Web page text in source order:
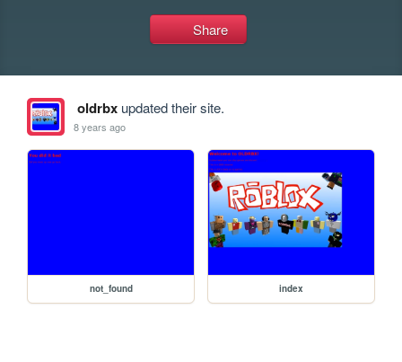
Share
oldrbxupdated their site.
8 years ago
not_found index